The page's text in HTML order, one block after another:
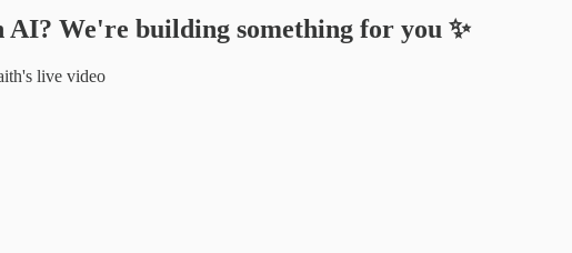
We're building something for you ✨
live video